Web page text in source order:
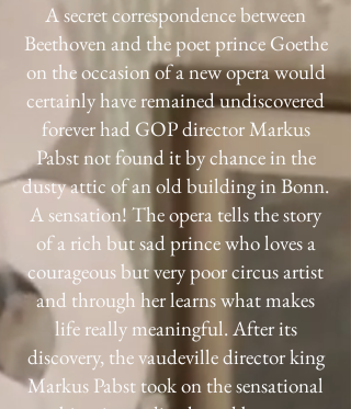
A secret correspondence between
Beethoven and the poet prince Goethe
on the occasion of a new opera would
certainly have remained undiscovered
forever had GOP director Markus
Pabst not found it by chance in the
dusty attic of an old building in Bonn.
A sensation! The opera tells the story
of a rich but sad prince who loves a
courageous but very poor circus artist
and through her learns what makes
life really meaningful. After its
discovery, the vaudeville director king
Markus Pabst took on the sensational